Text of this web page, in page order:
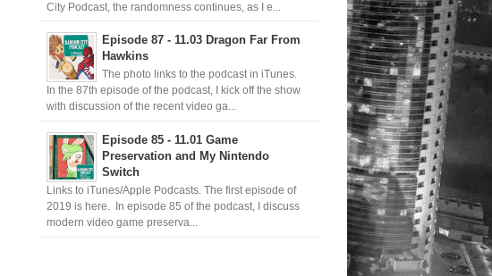
City Podcast, the randomness continues, as I e...
Episode 87 - 11.03 Dragon Far From
Hawkins
The photo links to the podcast in iTunes.
In the 87th episode of the podcast, I kick off the show
with discussion of the recent video ga...
Episode 85 - 11.01 Game
Preservation and My Nintendo
Switch
Links to iTunes/Apple Podcasts. The first episode of
2019 is here. In episode 85 of the podcast, I discuss
modern video game preserva...